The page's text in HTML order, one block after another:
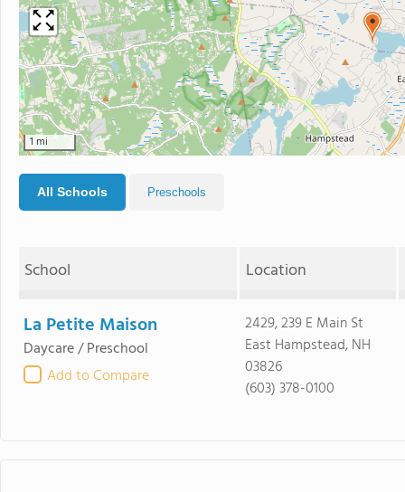
1 mi
All Schools Preschools
School Location
La Petite Maison
Daycare / Preschool
Add to Compare
2429, 239 E Main St
East Hampstead, NH
03826
(603) 378-0100